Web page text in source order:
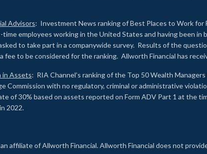
Advisors: Investment News ranking of Best Places to Work for
employees working in the United States and having been in
to take part in a companywide survey. Results of the
to be considered for the ranking. Allworth Financial has
in Assets: RIA Channel’s ranking of the Top 50 Wealth
Commission with no regulatory, criminal or administrative
of 30% based on assets reported on Form ADV Part 1 at the
2022.
affiliate of Allworth Financial. Allworth Financial does not